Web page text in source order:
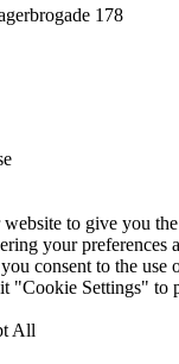
178
to give you
your preferences
consent to the use
"Cookie Settings" to
All